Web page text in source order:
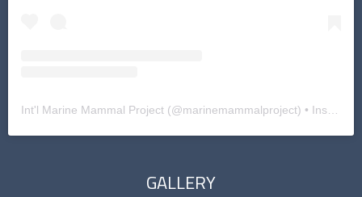
Int'l Marine Mammal Project(@marinemammalproject) • Instagram photos and videos
GALLERY